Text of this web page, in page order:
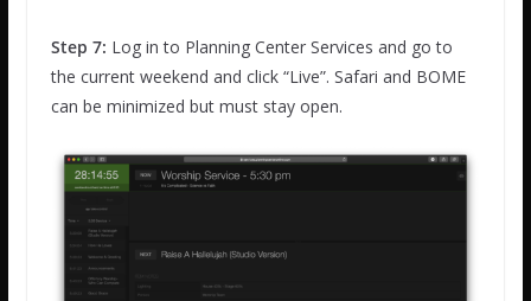
Step 7: Log in to Planning Center Services and go to
the current weekend and click “Live”. Safari and BOME
can be minimized but must stay open.